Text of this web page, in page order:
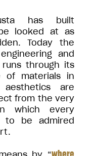
has built
looked at as
Today the
and
through its
of materials in
are
from the very
which every
to be admired